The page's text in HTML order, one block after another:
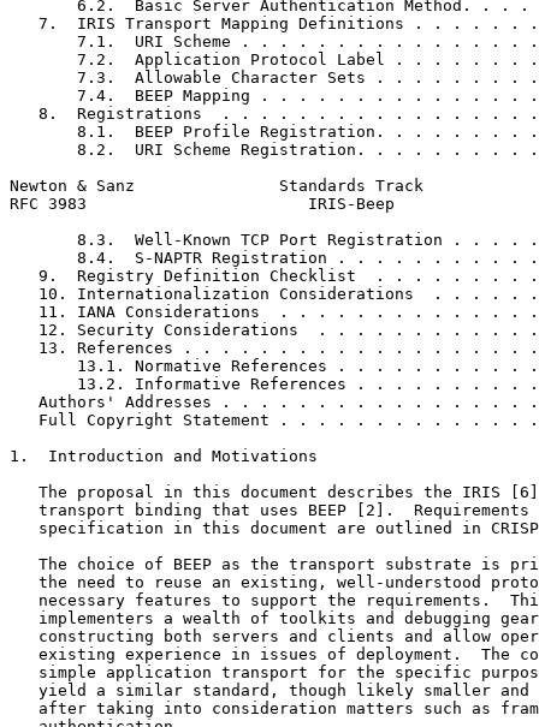
6.2.  Basic Server Authentication Method. . . .
7.  IRIS Transport Mapping Definitions . . . . . .
7.1.  URI Scheme . . . . . . . . . . . . . . .
7.2.  Application Protocol Label . . . . . . .
7.3.  Allowable Character Sets . . . . . . . .
7.4.  BEEP Mapping . . . . . . . . . . . . . .
8.  Registrations  . . . . . . . . . . . . . . . .
8.1.  BEEP Profile Registration. . . . . . . .
8.2.  URI Scheme Registration. . . . . . . . .
Newton & Sanz               Standards Track
RFC 3983                       IRIS-Beep
8.3.  Well-Known TCP Port Registration . . . .
8.4.  S-NAPTR Registration . . . . . . . . . .
9.  Registry Definition Checklist  . . . . . . . .
10. Internationalization Considerations  . . . . .
11. IANA Considerations  . . . . . . . . . . . . .
12. Security Considerations  . . . . . . . . . . .
13. References . . . . . . . . . . . . . . . . . .
13.1. Normative References . . . . . . . . . .
13.2. Informative References . . . . . . . . .
Authors' Addresses . . . . . . . . . . . . . . . .
Full Copyright Statement . . . . . . . . . . . . .
1.  Introduction and Motivations
The proposal in this document describes the IRIS
transport binding that uses BEEP [2].  Requirements
specification in this document are outlined in
The choice of BEEP as the transport substrate is
the need to reuse an existing, well-understood
necessary features to support the requirements.
implementers a wealth of toolkits and debugging
constructing both servers and clients and allow
existing experience in issues of deployment.  The
simple application transport for the specific
yield a similar standard, though likely smaller and
after taking into consideration matters such as